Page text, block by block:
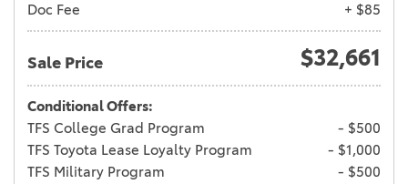
Doc Fee
+ $85
Sale Price $32,661
Conditional Offers:
TFS College Grad Program
- $500
TFS Toyota Lease Loyalty Program
- $1,000
TFS Military Program
- $500